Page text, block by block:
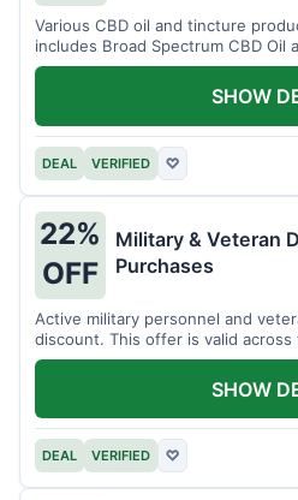
Various CBD oil and tincture
includes Broad Spectrum CBD Oil
Tincture.
DEAL VERIFIED ♡
SHOW
22%
OFF
Military & Veteran
Purchases
Active military personnel and
discount. This offer is valid
DEAL VERIFIED ♡
SHOW